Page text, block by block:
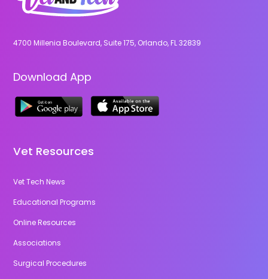
4700 Millenia Boulevard, Suite 175, Orlando, FL 32839
Download App
Vet Resources
Vet Tech News
Educational Programs
Online Resources
Associations
Surgical Procedures